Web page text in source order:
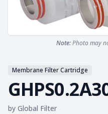
Note:Photo may
Membrane Filter Cartridge
by Global Filter